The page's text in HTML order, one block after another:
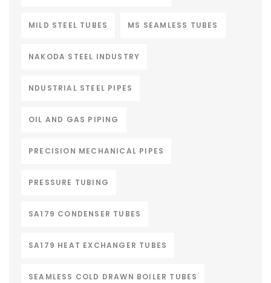
MILD STEEL TUBES MS SEAMLESS TUBES
NAKODA STEEL INDUSTRY
NDUSTRIAL STEEL PIPES
OIL AND GAS PIPING
PRECISION MECHANICAL PIPES
PRESSURE TUBING
SA179 CONDENSER TUBES
SA179 HEAT EXCHANGER TUBES
SEAMLESS COLD DRAWN BOILER TUBES